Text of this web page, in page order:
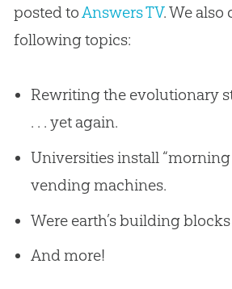
posted toAnswers TV. We also
following topics:
Rewriting the evolutionary
. . . yet again.
Universities install
vending machines.
Were earth’s building
And more!